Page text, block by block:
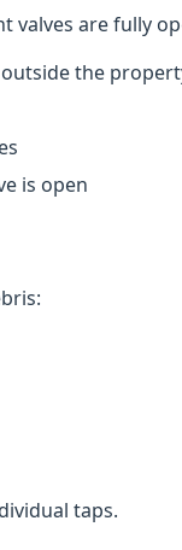
valves are fully
the
is open
taps.